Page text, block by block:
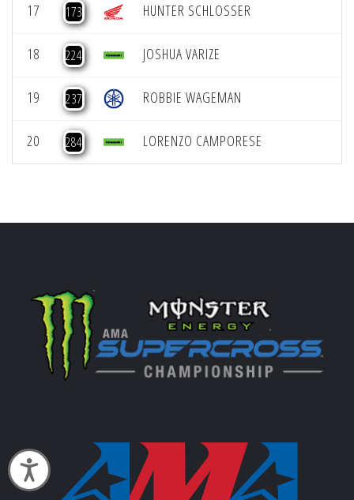
Accessibility
17 173 HUNTER SCHLOSSER
18 224 JOSHUA VARIZE
19 237 ROBBIE WAGEMAN
20 284 LORENZO CAMPORESE